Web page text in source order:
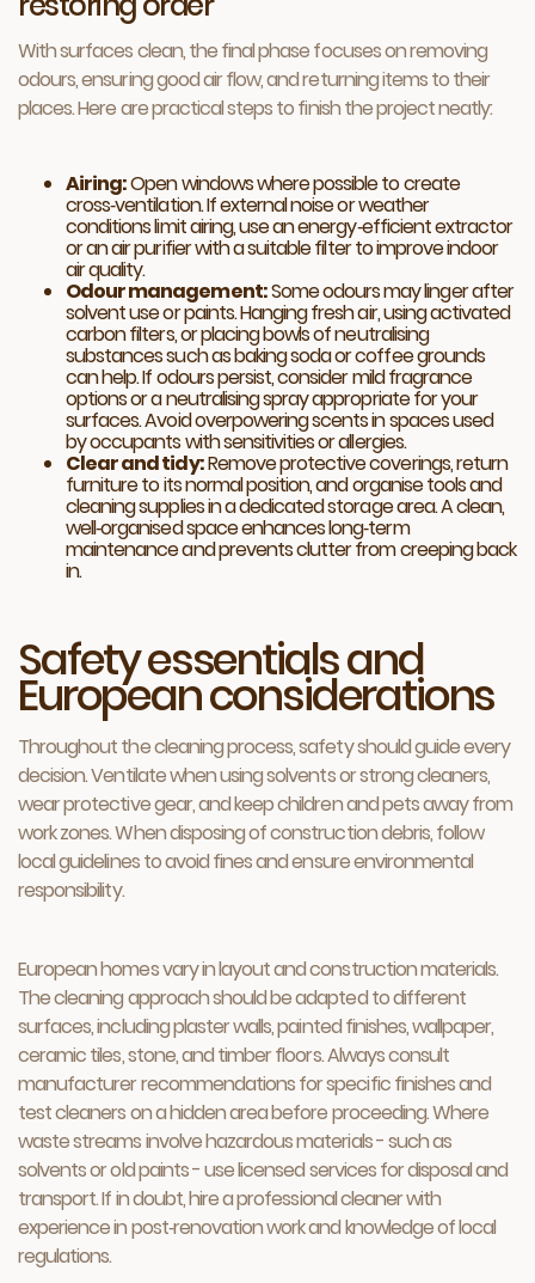
With surfaces clean, the final phase focuses on removing
odours, ensuring good air flow, and returning items to their
places. Here are practical steps to finish the project neatly:
Airing:Open windows where possible to create
cross‑ventilation. If external noise or weather
conditions limit airing, use an energy‑efficient extractor
or an air purifier with a suitable filter to improve indoor
air quality.
Odour management:Some odours may linger after
solvent use or paints. Hanging fresh air, using activated
carbon filters, or placing bowls of neutralising
substances such as baking soda or coffee grounds
can help. If odours persist, consider mild fragrance
options or a neutralising spray appropriate for your
surfaces. Avoid overpowering scents in spaces used
by occupants with sensitivities or allergies.
Clear and tidy:Remove protective coverings, return
furniture to its normal position, and organise tools and
cleaning supplies in a dedicated storage area. A clean,
well‑organised space enhances long‑term
maintenance and prevents clutter from creeping back
in.
Safety essentials and
European considerations
Throughout the cleaning process, safety should guide every
decision. Ventilate when using solvents or strong cleaners,
wear protective gear, and keep children and pets away from
work zones. When disposing of construction debris, follow
local guidelines to avoid fines and ensure environmental
responsibility.
European homes vary in layout and construction materials.
The cleaning approach should be adapted to different
surfaces, including plaster walls, painted finishes, wallpaper,
ceramic tiles, stone, and timber floors. Always consult
manufacturer recommendations for specific finishes and
test cleaners on a hidden area before proceeding. Where
waste streams involve hazardous materials - such as
solvents or old paints - use licensed services for disposal and
transport. If in doubt, hire a professional cleaner with
experience in post‑renovation work and knowledge of local
regulations.